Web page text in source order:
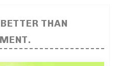
THAN